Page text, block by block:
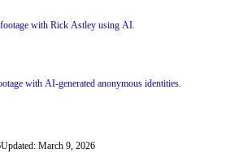
with Rick Astley using AI.
with AI-generated anonymous identities.
Updated: March 9, 2026